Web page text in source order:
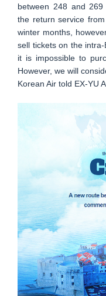
between 248 and
the return service
winter months,
sell tickets on the
it is impossible to
However, we will
Korean Air told EX-YU